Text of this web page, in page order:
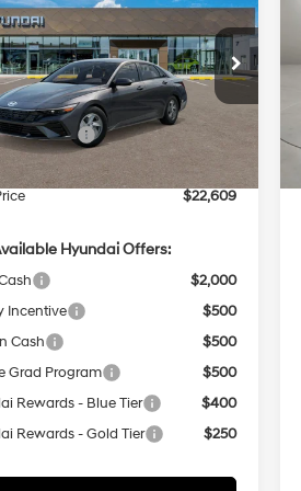
Drop
Stock:HY74873
ELEAF2J6S4AS
Int.
40 MPG 4 Cyl - 2 L
CASA PRICE
Less
$24,110
Cash
-$2,000
$22,609
Hyundai Offers:
$2,000
Incentive
$500
Cash
$500
Grad Program
$500
Rewards - Blue Tier
$400
Rewards - Gold Tier
$250